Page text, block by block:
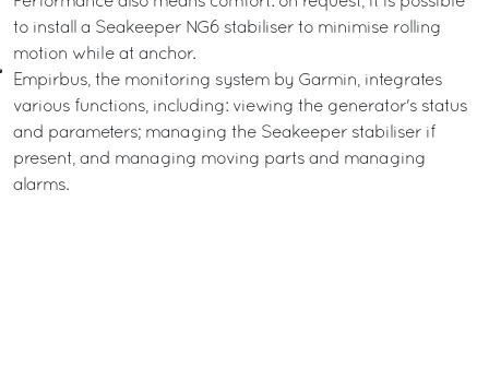
to install a Seakeeper NG6 stabiliser to minimise rolling
motion while at anchor.
Empirbus, the monitoring system by Garmin, integrates
various functions, including: viewing the generator's status
and parameters; managing the Seakeeper stabiliser if
present, and managing moving parts and managing
alarms.